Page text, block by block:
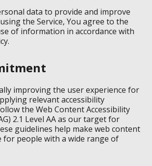
data to provide and improve
the Service, You agree to the
of information in accordance with
improving the user experience for
relevant accessibility
the Web Content Accessibility
2.1 Level AA as our target for
guidelines help make web content
for people with a wide range of